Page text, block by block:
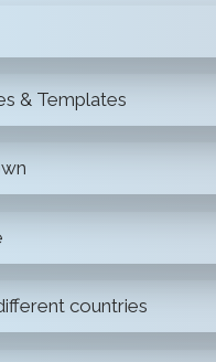
& Templates
countries